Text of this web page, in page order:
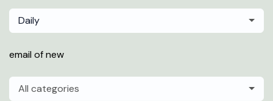
Daily
email of new
All categories